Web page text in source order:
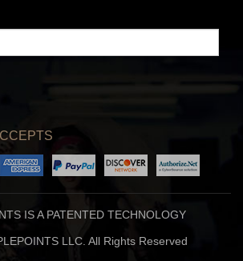
IS A PATENTED TECHNOLOGY
LLC. All Rights Reserved